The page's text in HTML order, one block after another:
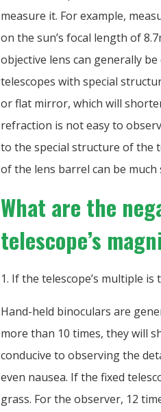
measure it. For example,
on the sun’s focal length of
objective lens can generally
telescopes with special
or flat mirror, which will
refraction is not easy to
to the special structure of the
of the lens barrel can be
What are the
telescope’s
1. If the telescope’s multiple
Hand-held binoculars are
more than 10 times, they will
conducive to observing the
even nausea. If the fixed
grass. For the observer, 12